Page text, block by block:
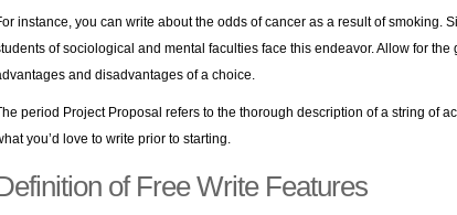
instance, you can write about the odds of cancer as a result of smoking.
of sociological and mental faculties face this endeavor. Allow for
and disadvantages of a choice.
period Project Proposal refers to the thorough description of a string of
you’d love to write prior to starting.
of Free Write Features